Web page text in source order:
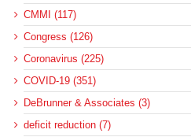
CMMI (117)
Congress (126)
Coronavirus (225)
COVID-19 (351)
DeBrunner & Associates (3)
deficit reduction (7)